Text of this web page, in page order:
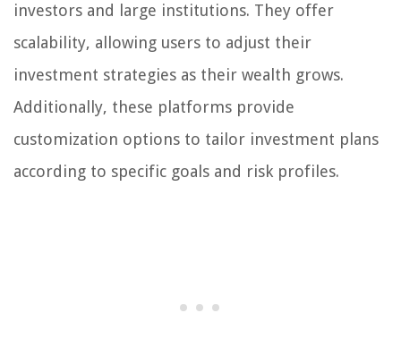
investors and large institutions. They offer
scalability, allowing users to adjust their
investment strategies as their wealth grows.
Additionally, these platforms provide
customization options to tailor investment plans
according to specific goals and risk profiles.